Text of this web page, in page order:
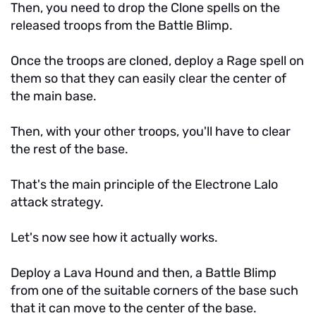
Then, you need to drop the Clone spells on the
released troops from the Battle Blimp.
Once the troops are cloned, deploy a Rage spell on
them so that they can easily clear the center of
the main base.
Then, with your other troops, you'll have to clear
the rest of the base.
That's the main principle of the Electrone Lalo
attack strategy.
Let's now see how it actually works.
Deploy a Lava Hound and then, a Battle Blimp
from one of the suitable corners of the base such
that it can move to the center of the base.